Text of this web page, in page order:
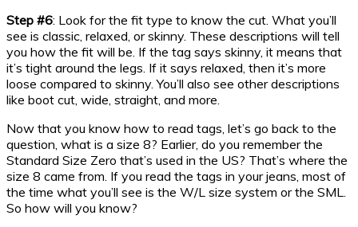
Step #6: Look for the fit type to know the cut. What you’ll
see is classic, relaxed, or skinny. These descriptions will tell
you how the fit will be. If the tag says skinny, it means that
it’s tight around the legs. If it says relaxed, then it’s more
loose compared to skinny. You’ll also see other descriptions
like boot cut, wide, straight, and more.
Now that you know how to read tags, let’s go back to the
question, what is a size 8? Earlier, do you remember the
Standard Size Zero that’s used in the US? That’s where the
size 8 came from. If you read the tags in your jeans, most of
the time what you’ll see is the W/L size system or the SML.
So how will you know?